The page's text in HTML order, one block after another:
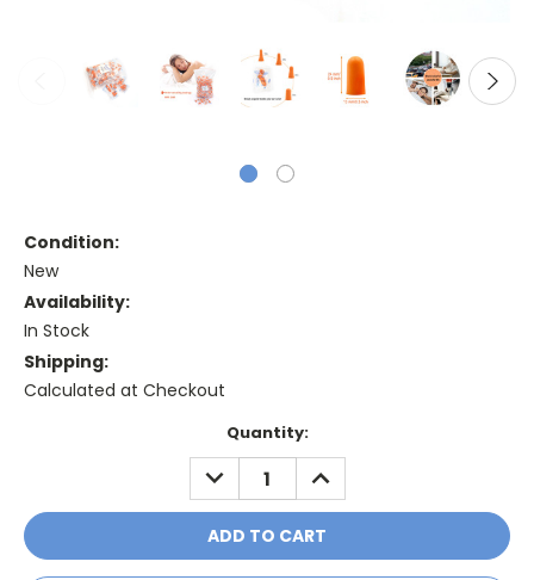
Condition:
New
Availability:
In Stock
Shipping:
Calculated at Checkout
Quantity:
DECREASE
QUANTITY:
INCREASE
QUANTITY: